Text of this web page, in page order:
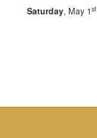
Saturday, May 1 st